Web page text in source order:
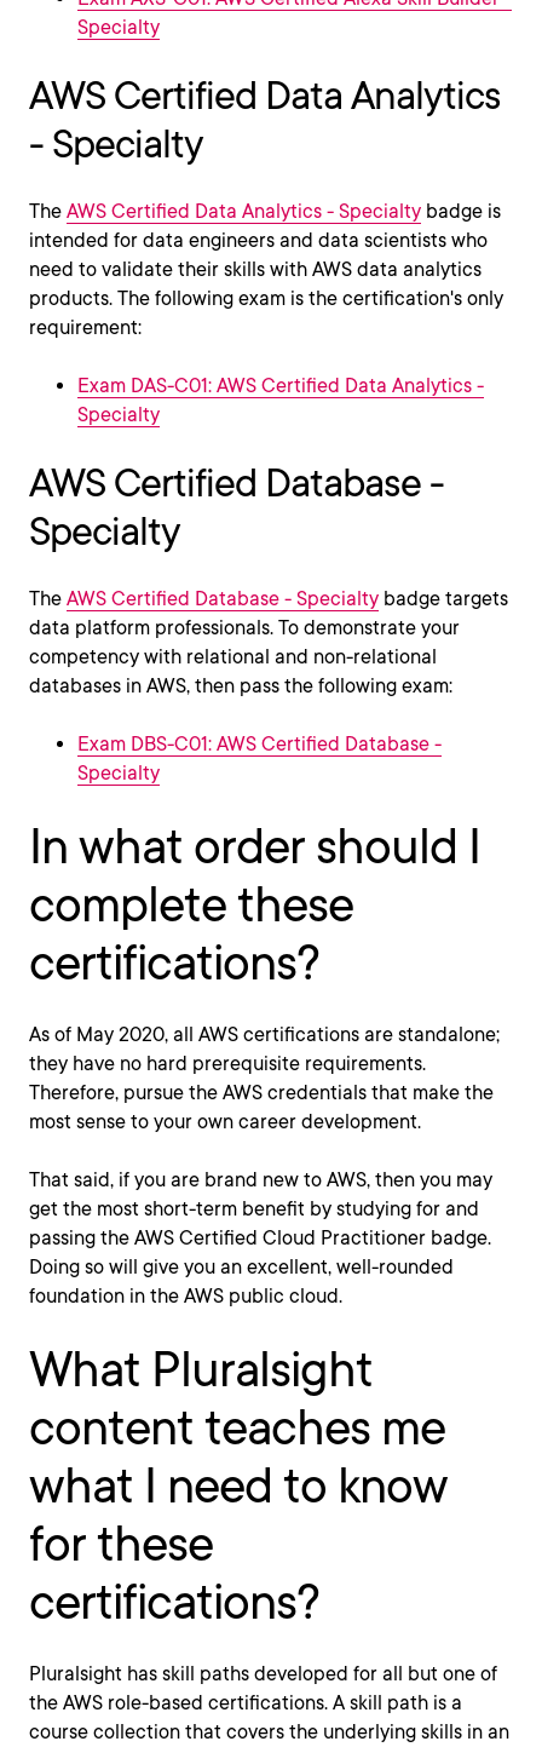
Specialty
AWS Certified Data Analytics
- Specialty
The AWS Certified Data Analytics - Specialty badge is
intended for data engineers and data scientists who
need to validate their skills with AWS data analytics
products. The following exam is the certification's only
requirement:
Exam DAS-C01: AWS Certified Data Analytics -
Specialty
AWS Certified Database -
Specialty
The AWS Certified Database - Specialty badge targets
data platform professionals. To demonstrate your
competency with relational and non-relational
databases in AWS, then pass the following exam:
Exam DBS-C01: AWS Certified Database -
Specialty
In what order should I
complete these
certifications?
As of May 2020, all AWS certifications are standalone;
they have no hard prerequisite requirements.
Therefore, pursue the AWS credentials that make the
most sense to your own career development.
That said, if you are brand new to AWS, then you may
get the most short-term benefit by studying for and
passing the AWS Certified Cloud Practitioner badge.
Doing so will give you an excellent, well-rounded
foundation in the AWS public cloud.
What Pluralsight
content teaches me
what I need to know
for these
certifications?
Pluralsight has skill paths developed for all but one of
the AWS role-based certifications. A skill path is a
course collection that covers the underlying skills in an